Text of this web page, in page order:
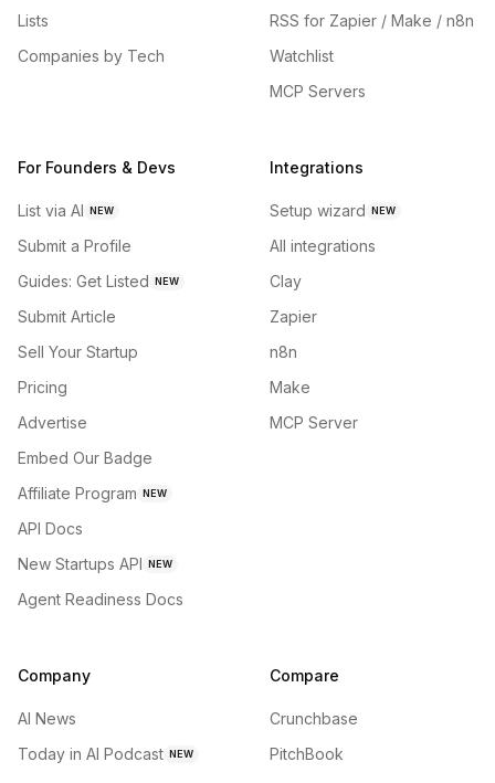
Lists
Companies by Tech
RSS for Zapier / Make / n8n
Watchlist
MCP Servers
For Founders & Devs
List via AI NEW
Submit a Profile
Guides: Get Listed NEW
Submit Article
Sell Your Startup
Pricing
Advertise
Embed Our Badge
Affiliate Program NEW
API Docs
New Startups API NEW
Agent Readiness Docs
Integrations
Setup wizard NEW
All integrations
Clay
Zapier
n8n
Make
MCP Server
Company
AI News
Today in AI Podcast NEW
Compare
Crunchbase
PitchBook